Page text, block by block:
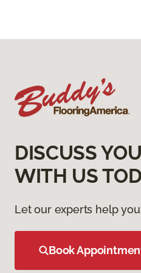
DISCUSS
WITH US
Let our experts help
Book